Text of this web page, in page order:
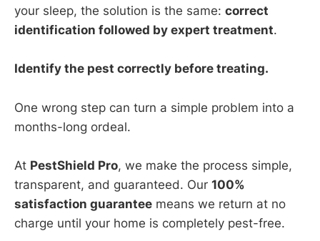
your sleep, the solution is the same: correct
identification followed by expert treatment.
Identify the pest correctly before treating.
One wrong step can turn a simple problem into a
months-long ordeal.
At PestShield Pro, we make the process simple,
transparent, and guaranteed. Our 100%
satisfaction guarantee means we return at no
charge until your home is completely pest-free.